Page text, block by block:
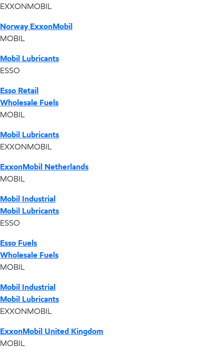
EXXONMOBIL
Norway ExxonMobil
MOBIL
Mobil Lubricants
ESSO
Esso Retail
Wholesale Fuels
MOBIL
Mobil Lubricants
EXXONMOBIL
ExxonMobil Netherlands
MOBIL
Mobil Industrial
Mobil Lubricants
ESSO
Esso Fuels
Wholesale Fuels
MOBIL
Mobil Industrial
Mobil Lubricants
EXXONMOBIL
ExxonMobil United Kingdom
MOBIL